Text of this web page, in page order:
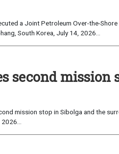
a Joint Petroleum Over-the-
South Korea, July 14, 2026...
second mission
mission stop in Sibolga and the